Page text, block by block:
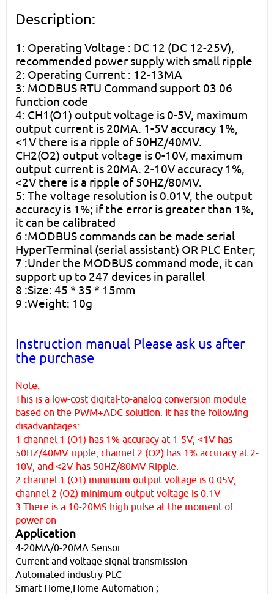
Description:
1: Operating Voltage : DC 12 (DC 12-25V),
recommended power supply with small ripple
2: Operating Current : 12-13MA
3: MODBUS RTU Command support 03 06
function code
4: CH1(O1) output voltage is 0-5V, maximum
output current is 20MA. 1-5V accuracy 1%,
<1V there is a ripple of 50HZ/40MV.
CH2(O2) output voltage is 0-10V, maximum
output current is 20MA. 2-10V accuracy 1%,
<2V there is a ripple of 50HZ/80MV.
5: The voltage resolution is 0.01V, the output
accuracy is 1%; if the error is greater than 1%,
it can be calibrated
6 :MODBUS commands can be made serial
HyperTerminal (serial assistant) OR PLC Enter;
7 :Under the MODBUS command mode, it can
support up to 247 devices in parallel
8 :Size: 45 * 35 * 15mm
9 :Weight: 10g
Instruction manual Please ask us after
the purchase
Note:
This is a low-cost digital-to-analog conversion module
based on the PWM+ADC solution. It has the following
disadvantages:
1 channel 1 (O1) has 1% accuracy at 1-5V, <1V has
50HZ/40MV ripple, channel 2 (O2) has 1% accuracy at 2-
10V, and <2V has 50HZ/80MV Ripple.
2 channel 1 (O1) minimum output voltage is 0.05V,
channel 2 (O2) minimum output voltage is 0.1V
3 There is a 10-20MS high pulse at the moment of
power-on
Application
4-20MA/0-20MA Sensor
Current and voltage signal transmission
Automated industry PLC
Smart Home,Home Automation ;